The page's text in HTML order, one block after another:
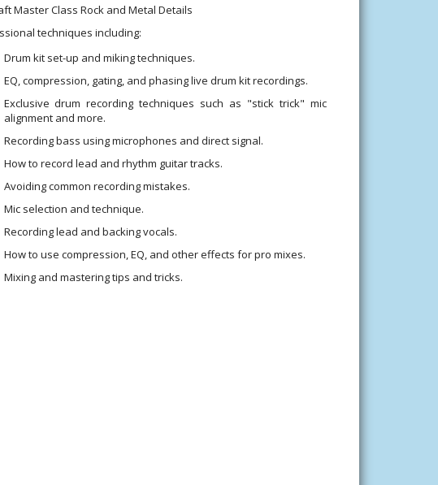
Master Class Rock and Metal Details
techniques including:
Drum kit set-up and miking techniques.
EQ, compression, gating, and phasing live drum kit recordings.
Exclusive drum recording techniques such as "stick trick" mic
alignment and more.
Recording bass using microphones and direct signal.
How to record lead and rhythm guitar tracks.
Avoiding common recording mistakes.
Mic selection and technique.
Recording lead and backing vocals.
How to use compression, EQ, and other effects for pro mixes.
Mixing and mastering tips and tricks.